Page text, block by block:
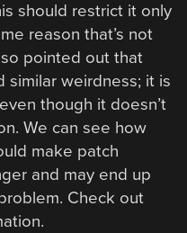
should restrict it only
reason that’s not
pointed out that
similar weirdness; it is
though it doesn’t
We can see how
make patch
and may end up
Check out